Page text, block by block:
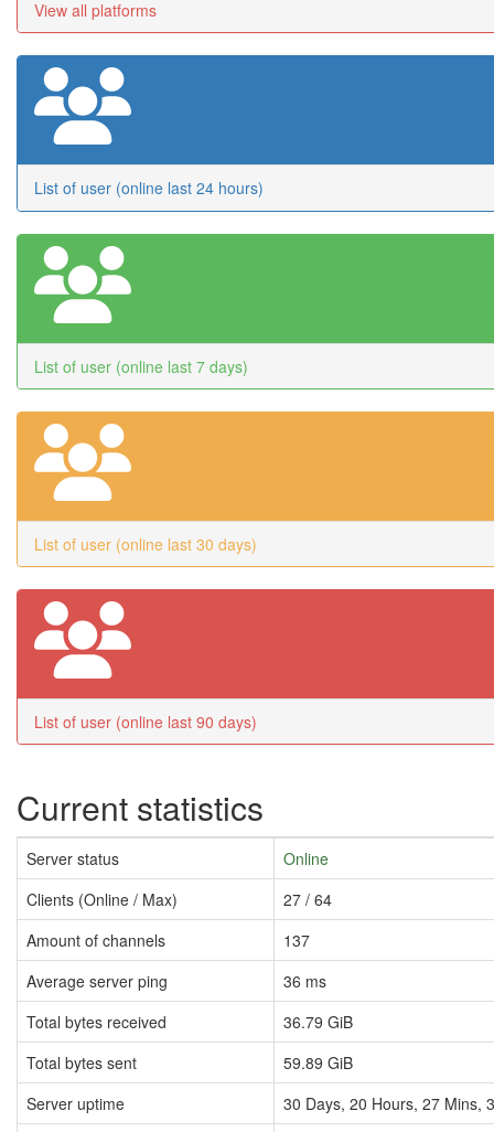
View all platforms
List of user (online last 24 hours)
List of user (online last 7 days)
List of user (online last 30 days)
List of user (online last 90 days)
Current statistics
Server status
Online
Clients (Online / Max)
27 / 64
Amount of channels
137
Average server ping
36 ms
Total bytes received
36.79 GiB
Total bytes sent
59.89 GiB
Server uptime
30 Days, 20 Hours, 27 Mins,